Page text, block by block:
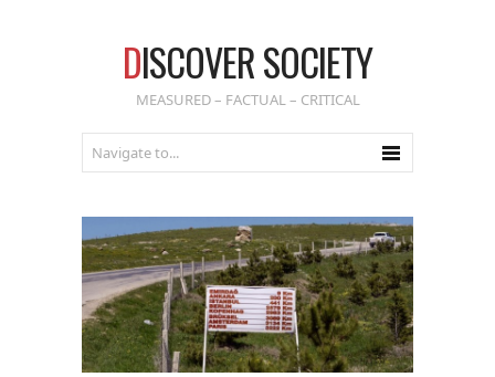
DISCOVER SOCIETY
MEASURED – FACTUAL – CRITICAL